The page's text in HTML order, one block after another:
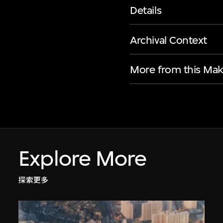
Details
Archival Context
More from this
Explore More
探索更多